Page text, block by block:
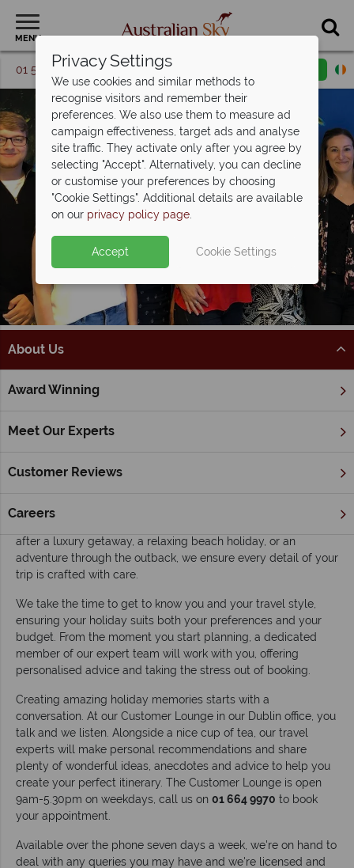
MENU
01 5256774 Request a callback
About Us
Award Winning
Meet Our Experts
Customer Reviews
Careers
Home About Us
About Australian Sky
your personal Australia experts. Our team is made up of
Australia inside and out, so we’re uniquely positioned to craft
after a luxury getaway, a relaxing beach holiday, or an
adventure through the outback, we ensure every detail of your
trip is crafted with care.
We take the time to get to know you and your travel style,
ensuring your holiday suits both your preferences and your
budget. From the moment you start planning, a dedicated
member of our expert team will work with you, offering
personalised advice and taking the stress out of booking.
Creating amazing holiday memories starts with a
conversation. At our Customer Lounge in our Dublin office, you
talk and we listen. Alongside a nice cup of tea, our travel
experts will make personal recommendations and share
plenty of wonderful ideas, anecdotes and advice to help you
create your perfect itinerary. The Customer Lounge is open
9am-5.30pm on weekdays, call us on 01 664 9970 to book
your appointment.
Available over the phone seven days a week, we're on hand to
deal with any queries you may have and we're licensed and
Privacy Settings
We use cookies and similar methods to
recognise visitors and remember their
preferences. We also use them to measure ad
campaign effectiveness, target ads and analyse
site traffic. They activate only after you agree by
selecting "Accept". Alternatively, you can decline
or customise your preferences by choosing
"Cookie Settings". Additional details are available
on our privacy policy page.
Accept Cookie Settings